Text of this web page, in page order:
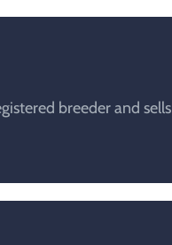
breeder and sells